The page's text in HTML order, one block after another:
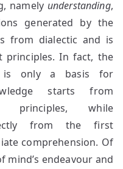
namely understanding,
generated by the
from dialectic and is
principles. In fact, the
is only a basis for
starts from
principles, while
from the first
comprehension. Of
mind’s endeavour and